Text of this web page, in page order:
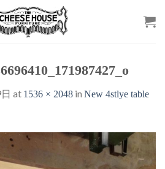
at 1536 × 2048 in New 4stlye table